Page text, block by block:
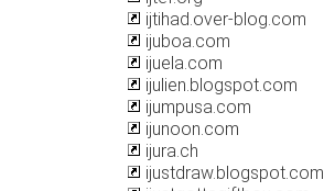
ijtihad.over-blog.com
ijuboa.com
ijuela.com
ijulien.blogspot.com
ijumpusa.com
ijunoon.com
ijura.ch
ijustdraw.blogspot.com